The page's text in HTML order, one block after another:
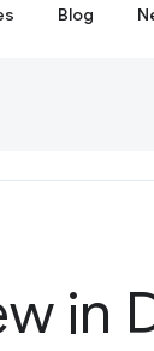
Blog
in